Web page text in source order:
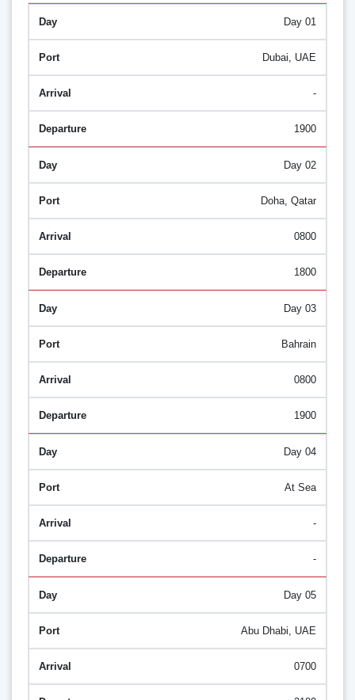
Day 01
Dubai, UAE
-
1900
Day 02
Doha, Qatar
0800
1800
Day 03
Bahrain
0800
1900
Day 04
At Sea
-
-
Day 05
Abu Dhabi, UAE
0700